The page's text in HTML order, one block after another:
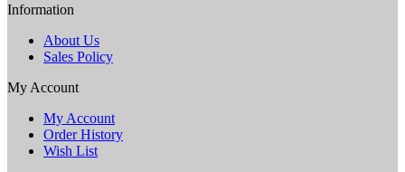
Information
About Us
Sales Policy
My Account
My Account
Order History
Wish List